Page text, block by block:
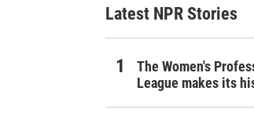
Latest NPR Stories
The Women's
League makes its